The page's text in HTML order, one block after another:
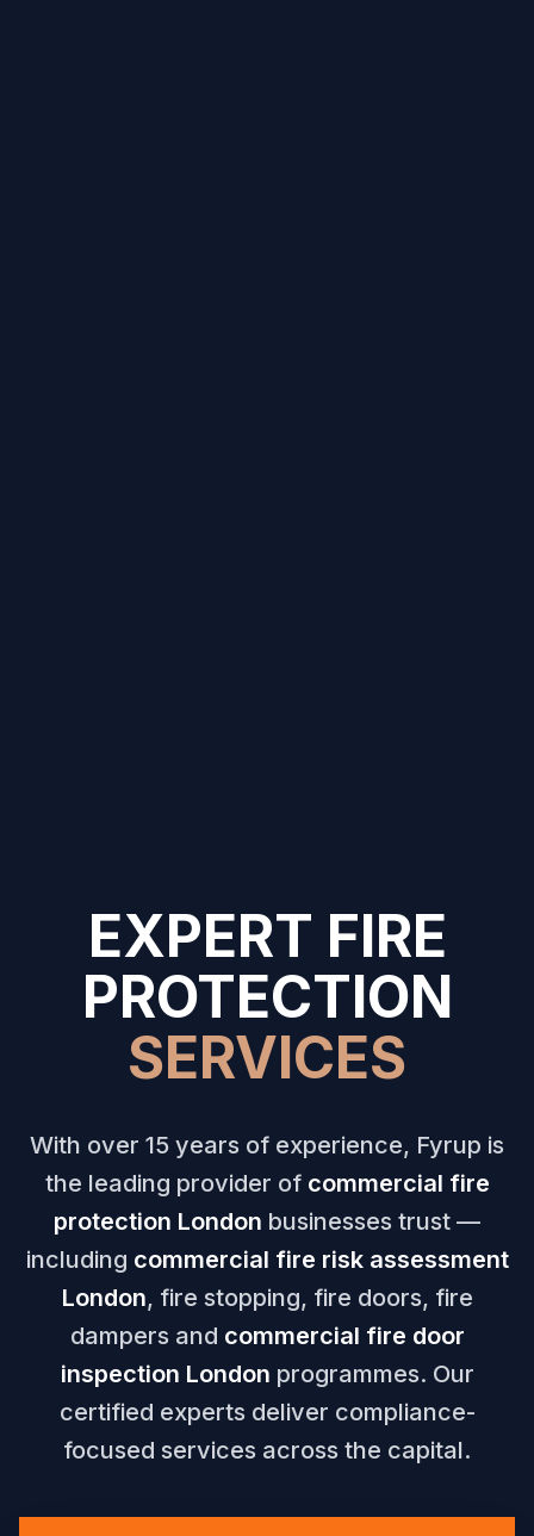
EXPERT FIRE
PROTECTION
SERVICES
With over 15 years of experience, Fyrup is
the leading provider of commercial fire
protection London businesses trust —
including commercial fire risk assessment
London, fire stopping, fire doors, fire
dampers and commercial fire door
inspection London programmes. Our
certified experts deliver compliance-
focused services across the capital.